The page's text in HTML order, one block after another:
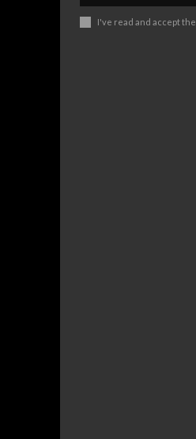
I've read and accept the